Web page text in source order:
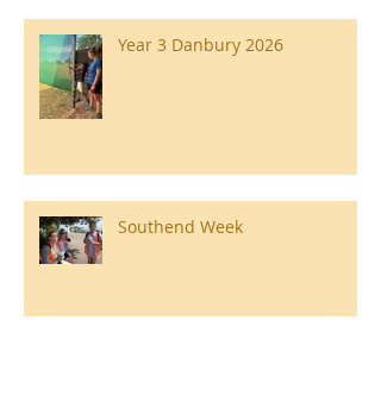
Year 3 Danbury 2026
Southend Week